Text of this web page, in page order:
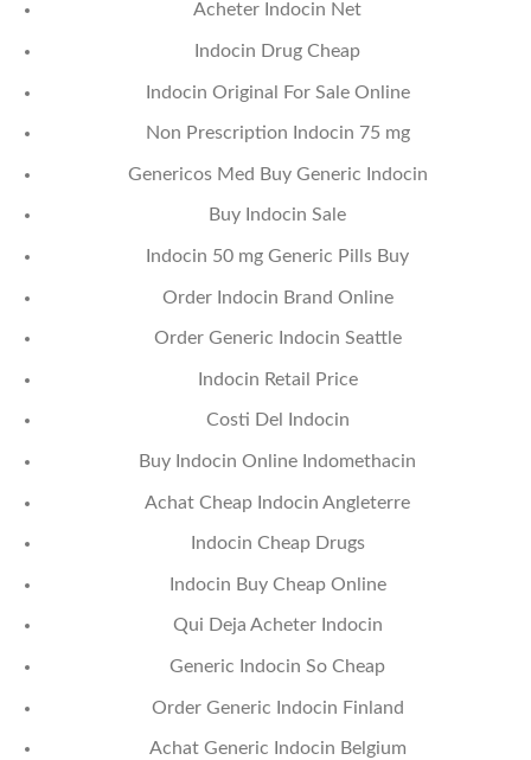
Acheter Indocin Net
Indocin Drug Cheap
Indocin Original For Sale Online
Non Prescription Indocin 75 mg
Genericos Med Buy Generic Indocin
Buy Indocin Sale
Indocin 50 mg Generic Pills Buy
Order Indocin Brand Online
Order Generic Indocin Seattle
Indocin Retail Price
Costi Del Indocin
Buy Indocin Online Indomethacin
Achat Cheap Indocin Angleterre
Indocin Cheap Drugs
Indocin Buy Cheap Online
Qui Deja Acheter Indocin
Generic Indocin So Cheap
Order Generic Indocin Finland
Achat Generic Indocin Belgium